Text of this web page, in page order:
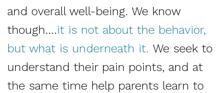
and overall well-being. We know
though….it is not about the behavior,
but what is underneath it. We seek to
understand their pain points, and at
the same time help parents learn to